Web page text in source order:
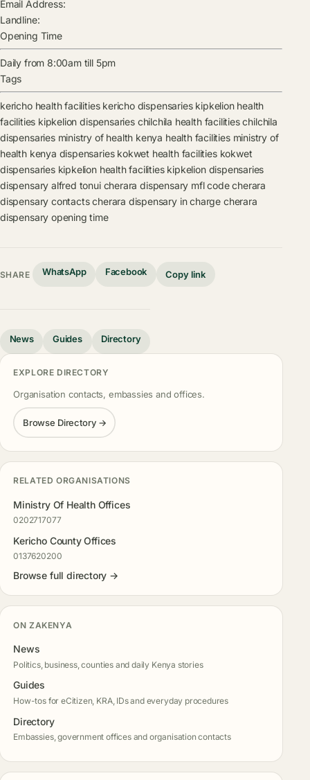
Email Address:
Landline:
Opening Time
Daily from 8:00am till 5pm
Tags
kericho health facilities kericho dispensaries kipkelion health
facilities kipkelion dispensaries chilchila health facilities chilchila
dispensaries ministry of health kenya health facilities ministry of
health kenya dispensaries kokwet health facilities kokwet
dispensaries kipkelion health facilities kipkelion dispensaries
dispensary alfred tonui cherara dispensary mfl code cherara
dispensary contacts cherara dispensary in charge cherara
dispensary opening time
SHARE WhatsApp Facebook Copy link
News Guides Directory
EXPLORE DIRECTORY
Organisation contacts, embassies and offices.
Browse Directory →
RELATED ORGANISATIONS
Ministry Of Health Offices
0202717077
Kericho County Offices
0137620200
Browse full directory →
ON ZAKENYA
News
Politics, business, counties and daily Kenya stories
Guides
How-tos for eCitizen, KRA, IDs and everyday procedures
Directory
Embassies, government offices and organisation contacts